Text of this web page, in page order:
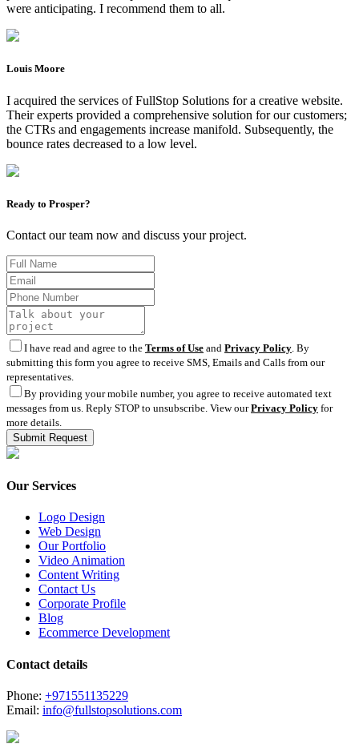
were anticipating. I recommend them to all.
Louis Moore
I acquired the services of FullStop Solutions for a creative website.
Their experts provided a comprehensive solution for our customers;
the CTRs and engagements increase manifold. Subsequently, the
bounce rates decreased to a low level.
Ready to Prosper?
Contact our team now and discuss your project.
I have read and agree to the Terms of Use and Privacy Policy . By
submitting this form you agree to receive SMS, Emails and Calls from our
representatives.
By providing your mobile number, you agree to receive automated text
messages from us. Reply STOP to unsubscribe. View ourPrivacy Policy for
more details.
Our Services
Logo Design
Web Design
Our Portfolio
Video Animation
Content Writing
Contact Us
Corporate Profile
Blog
Ecommerce Development
Contact details
Phone: +971551135229
Email: info@fullstopsolutions.com